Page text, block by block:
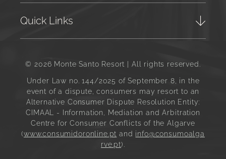
Quick Links
© 2026 Monte Santo Resort | All rights reserved.
Under Law no. 144/2025 of September 8, in the
event of a dispute, consumers may resort to an
Alternative Consumer Dispute Resolution Entity:
CIMAAL - Information, Mediation and Arbitration
Centre for Consumer Conflicts of the Algarve
(www.consumidoronline.pt and info@consumoalga
rve.pt).